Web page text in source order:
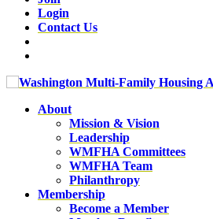
Login
Contact Us
About
Mission & Vision
Leadership
WMFHA Committees
WMFHA Team
Philanthropy
Membership
Become a Member